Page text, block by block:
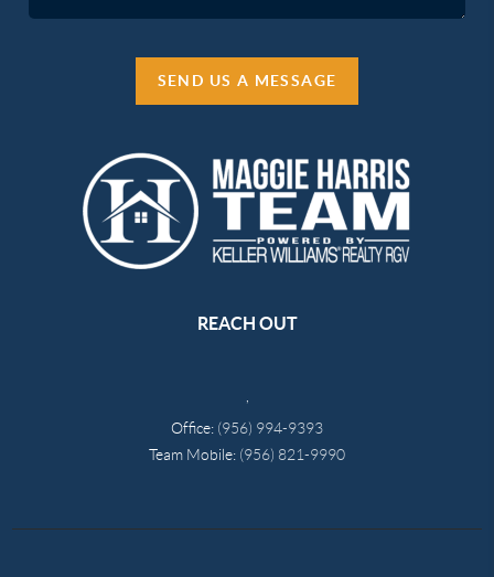
SEND US A MESSAGE
REACH OUT
Office: (956) 994-9393
Team Mobile: (956) 821-9990